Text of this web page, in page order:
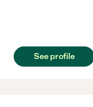
See profile